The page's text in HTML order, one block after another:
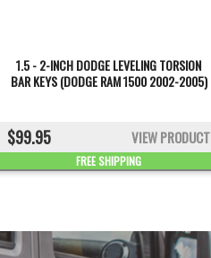
1.5 - 2-INCH DODGE LEVELING TORSION
BAR KEYS (DODGE RAM 1500 2002-2005)
$99.95 VIEW PRODUCT
FREE SHIPPING